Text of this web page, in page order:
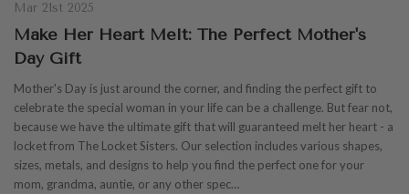
Mar 21st 2025
Make Her Heart Melt: The Perfect Mother's
Day Gift
Mother's Day is just around the corner, and finding the perfect gift to
celebrate the special woman in your life can be a challenge. But fear not,
because we have the ultimate gift that will guaranteed melt her heart - a
locket from The Locket Sisters. Our selection includes various shapes,
sizes, metals, and designs to help you find the perfect one for your
mom, grandma, auntie, or any other spec…